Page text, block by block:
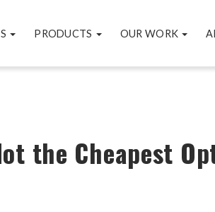
PRODUCTS OUR WORK
the Cheapest